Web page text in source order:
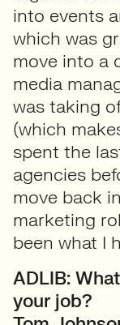
into events
which was
move into a
media
was taking
(which
spent the
agencies
move back
marketing
been what I
ADLIB:
your job?